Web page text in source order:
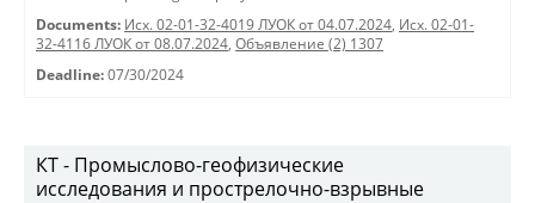
Documents: Исх. 02-01-32-4019 ЛУОК от 04.07.2024, Исх. 02-01-
32-4116 ЛУОК от 08.07.2024, Объявление (2) 1307
Deadline: 07/30/2024
КТ - Промыслово-геофизические
исследования и прострелочно-взрывные